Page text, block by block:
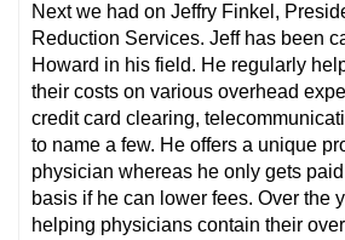
Next we had on Jeffry Finkel,
Reduction Services. Jeff has been
Howard in his field. He regularly
their costs on various overhead
credit card clearing,
to name a few. He offers a unique
physician whereas he only gets
basis if he can lower fees. Over the
helping physicians contain their